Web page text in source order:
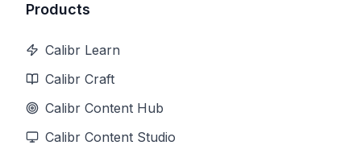
Products
Calibr Learn
Calibr Craft
Calibr Content Hub
Calibr Content Studio